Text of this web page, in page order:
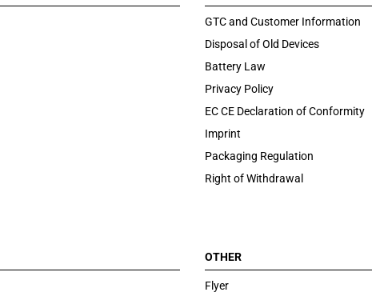
GTC and Customer Information
Disposal of Old Devices
Battery Law
Privacy Policy
EC CE Declaration of Conformity
Imprint
Packaging Regulation
Right of Withdrawal
OTHER
Flyer